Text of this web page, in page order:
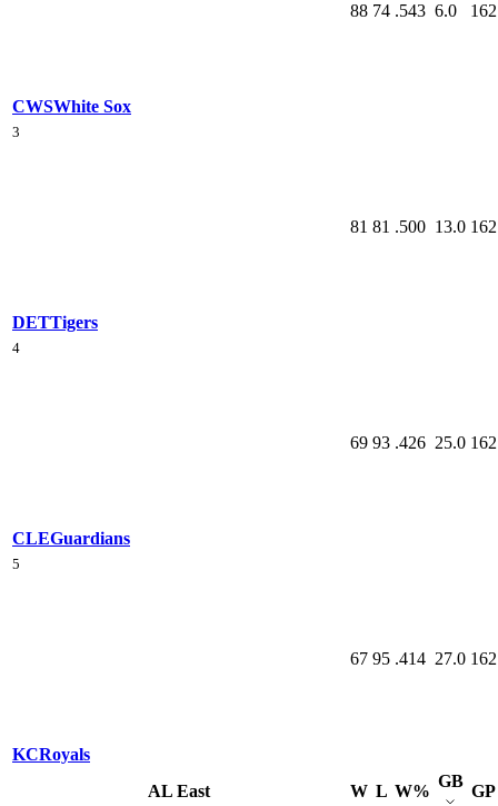
CWSWhite Sox
88 74 .543 6.0 162
3
DETTigers
81 81 .500 13.0 162
4
CLEGuardians
69 93 .426 25.0 162
5
KCRoyals
67 95 .414 27.0 162
AL East W L W%
GB
GP